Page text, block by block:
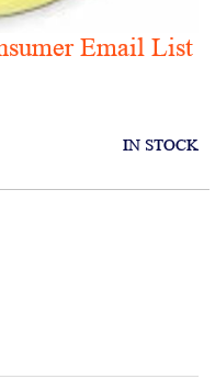
Email List
IN STOCK